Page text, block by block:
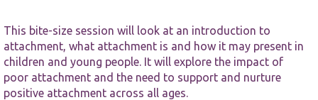
This bite-size session will look at an introduction to
attachment, what attachment is and how it may present in
children and young people. It will explore the impact of
poor attachment and the need to support and nurture
positive attachment across all ages.